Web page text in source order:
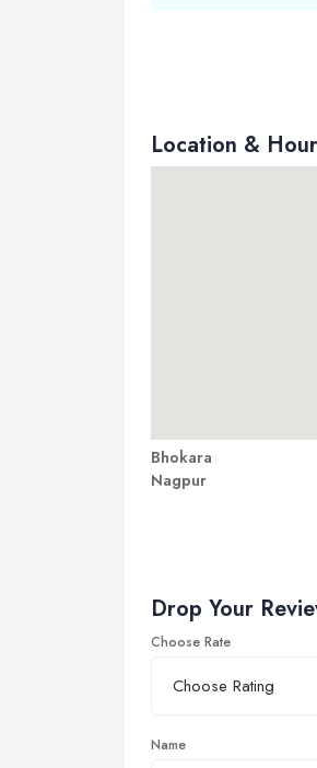
Location &
Bhokara
Nagpur
Drop Your
Choose Rate
Name